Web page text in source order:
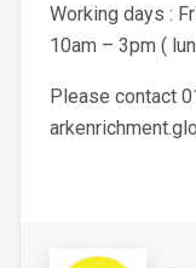
Working days :
10am – 3pm (
Please contact